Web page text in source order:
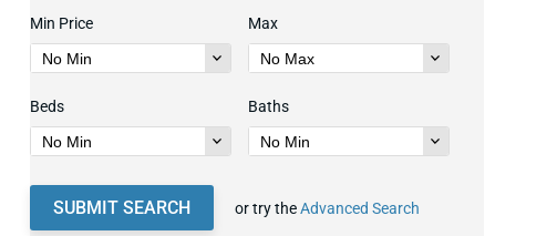
Min Price Max
Beds Baths
SUBMIT SEARCH or try theAdvanced Search